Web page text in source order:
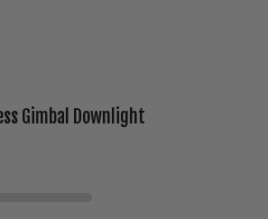
Gimbal Downlight